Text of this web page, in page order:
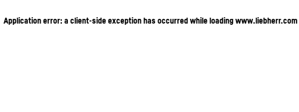
Application error: a client-side exception has occurred while loadingwww.liebherr.com